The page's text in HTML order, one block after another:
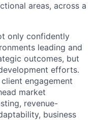
areas, across a
only confidently
leading and
outcomes, but
efforts.
engagement
market
revenue-
business